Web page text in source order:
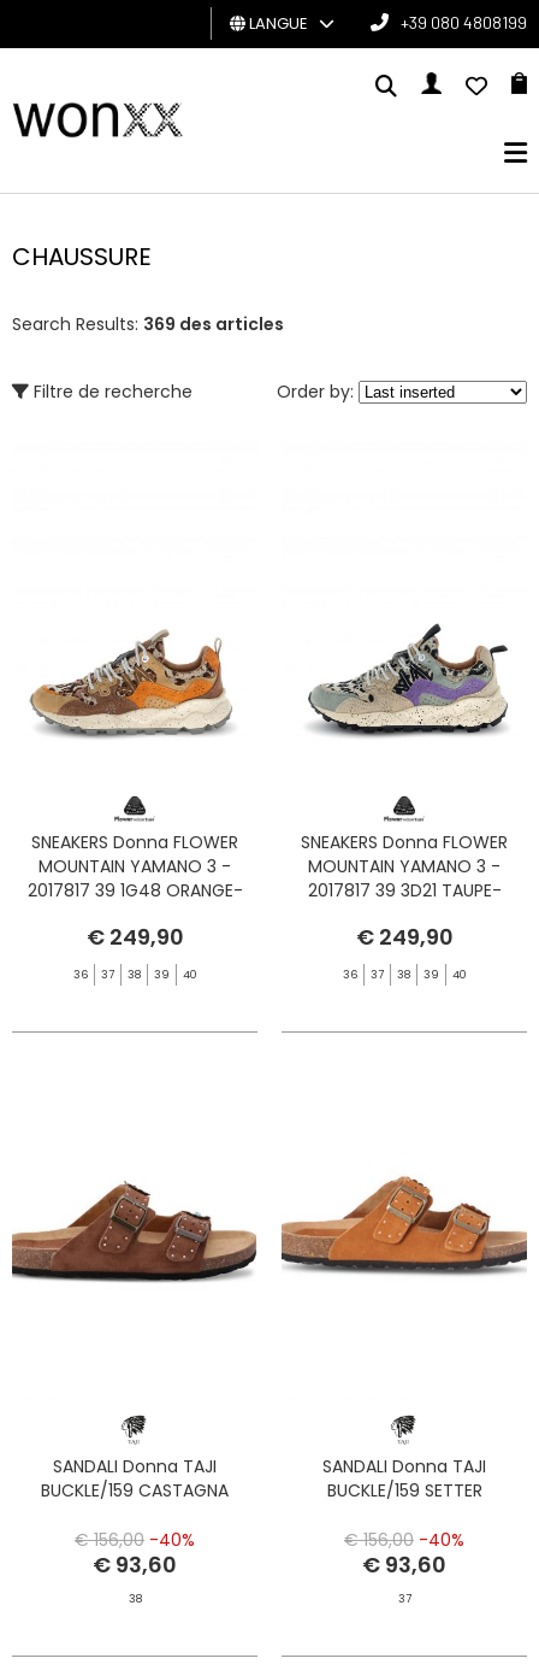
HOMME
CADEAU
LANGUE +39 080 4808199
CHAUSSURE
Search Results: 369 des articles
Filtre de recherche Order by:
SNEAKERS Donna FLOWER
MOUNTAIN YAMANO 3 -
2017817 39 1G48 ORANGE-
€ 249,90
36 37 38 39 40
SNEAKERS Donna FLOWER
MOUNTAIN YAMANO 3 -
2017817 39 3D21 TAUPE-
€ 249,90
36 37 38 39 40
SANDALI Donna TAJI
BUCKLE/159 CASTAGNA
€ 156,00 -40%
€ 93,60
38
SANDALI Donna TAJI
BUCKLE/159 SETTER
€ 156,00 -40%
€ 93,60
37